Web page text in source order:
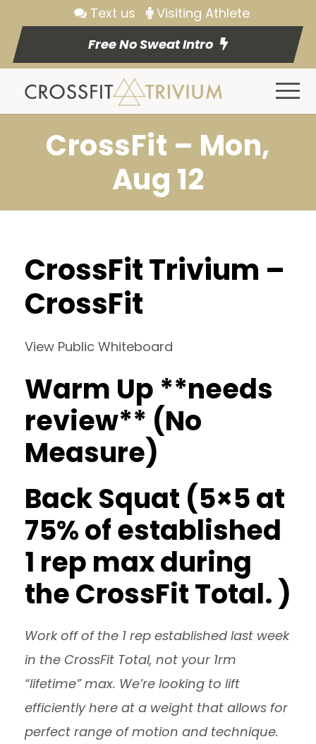
Text us
Visiting Athlete
Free No Sweat Intro
CrossFit – Mon,
Aug 12
CrossFit Trivium –
CrossFit
View Public Whiteboard
Warm Up **needs
review** (No
Measure)
Back Squat (5×5 at
75% of established
1 rep max during
the CrossFit Total. )
Work off of the 1 rep established last week
in the CrossFit Total, not your 1rm
“lifetime” max. We’re looking to lift
efficiently here at a weight that allows for
perfect range of motion and technique.